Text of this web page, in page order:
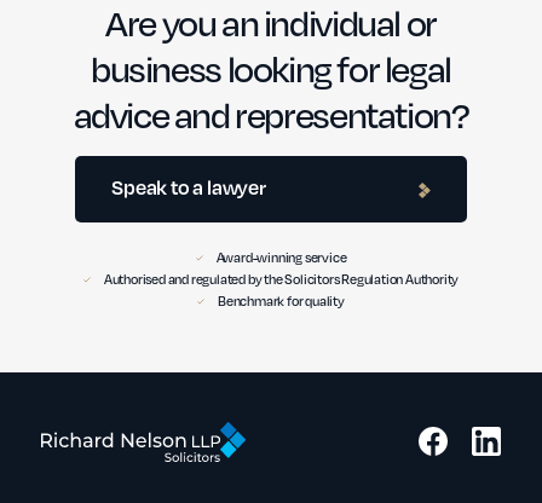
Are you an individual or
business looking for legal
advice and representation?
Speak to a lawyer
Award-winning service
Authorised and regulated by the Solicitors Regulation Authority
Benchmark for quality